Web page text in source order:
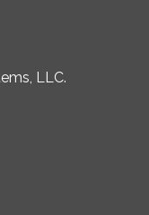
LLC.